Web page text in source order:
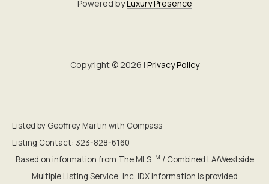
Powered byLuxury Presence
Copyright ©2026 | Privacy Policy
Listed by Geoffrey Martin with Compass
Listing Contact: 323-828-6160
Based on information from The MLSTM / Combined LA/Westside
Multiple Listing Service, Inc. IDX information is provided